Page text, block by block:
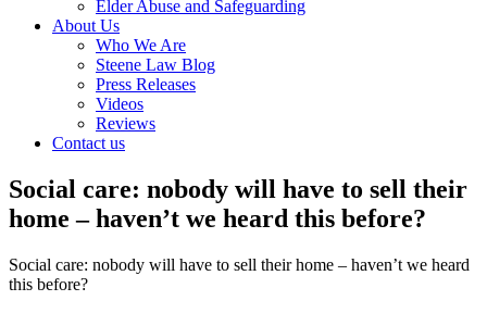
Elder Abuse and Safeguarding
About Us
Who We Are
Steene Law Blog
Press Releases
Videos
Reviews
Contact us
Social care: nobody will have to sell their
home – haven’t we heard this before?
Social care: nobody will have to sell their home – haven’t we heard
this before?